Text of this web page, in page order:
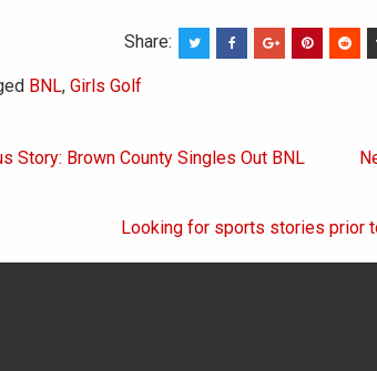
Share:
BNL, Girls Golf
Story: Brown County Singles Out BNL
Looking for sports stories prior